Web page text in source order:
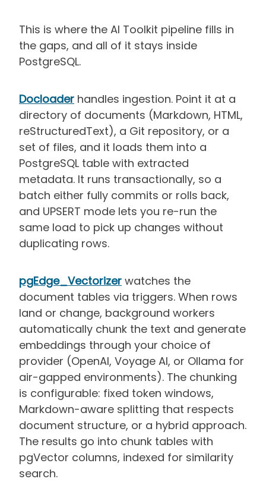
This is where the AI Toolkit pipeline fills in
the gaps, and all of it stays inside
PostgreSQL.
Docloader handles ingestion. Point it at a
directory of documents (Markdown, HTML,
reStructuredText), a Git repository, or a
set of files, and it loads them into a
PostgreSQL table with extracted
metadata. It runs transactionally, so a
batch either fully commits or rolls back,
and UPSERT mode lets you re-run the
same load to pick up changes without
duplicating rows.
pgEdge_Vectorizer watches the
document tables via triggers. When rows
land or change, background workers
automatically chunk the text and generate
embeddings through your choice of
provider (OpenAI, Voyage AI, or Ollama for
air-gapped environments). The chunking
is configurable: fixed token windows,
Markdown-aware splitting that respects
document structure, or a hybrid approach.
The results go into chunk tables with
pgVector columns, indexed for similarity
search.